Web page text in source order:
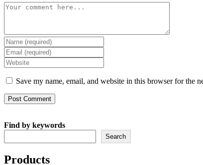
Comment
Enter
your
name
or
username
to
comment
Enter
your
email
address
to
comment
Enter
your
website
(optional)
Save my name, email, and website in this browser for the
Find by keywords
Search
Products